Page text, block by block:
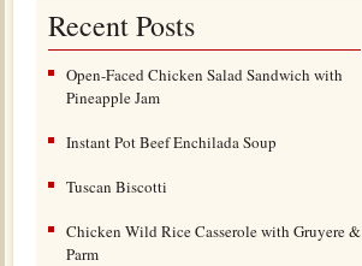
Recent Posts
Open-Faced Chicken Salad Sandwich with
Pineapple Jam
Instant Pot Beef Enchilada Soup
Tuscan Biscotti
Chicken Wild Rice Casserole with Gruyere &
Parm